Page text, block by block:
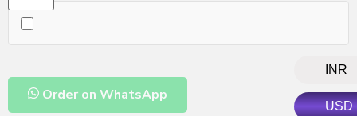
INR
USD
Order on WhatsApp